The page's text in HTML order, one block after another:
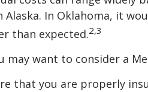
Alaska. In Oklahoma, it
than expected.2,3
may want to consider a
that you are properly